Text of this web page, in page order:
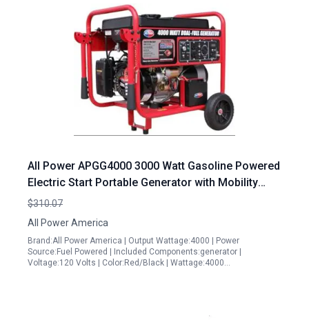
All Power APGG4000 3000 Watt Gasoline Powered
Electric Start Portable Generator with Mobility
Cart
$310.07
All Power America
Brand:All Power America | Output Wattage:4000 | Power
Source:Fuel Powered | Included Components:generator |
Voltage:120 Volts | Color:Red/Black | Wattage:4000…